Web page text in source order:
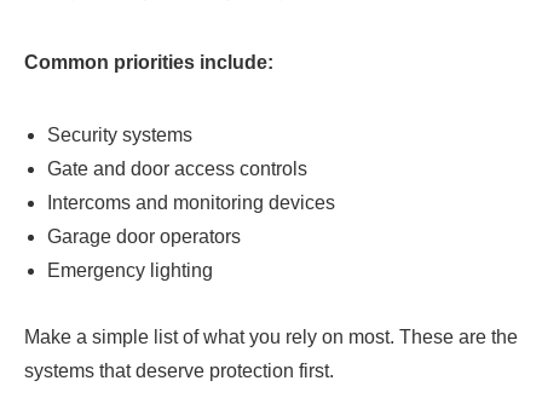
Common priorities include:
Security systems
Gate and door access controls
Intercoms and monitoring devices
Garage door operators
Emergency lighting
Make a simple list of what you rely on most. These are the
systems that deserve protection first.